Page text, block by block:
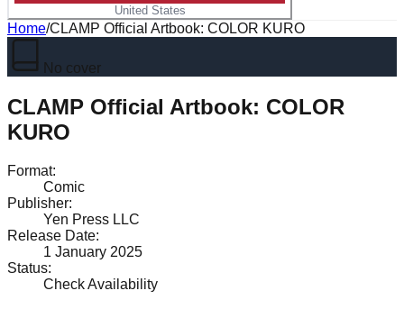
United States
Home/CLAMP Official Artbook: COLOR KURO
No cover
CLAMP Official Artbook: COLOR
KURO
Format:
Comic
Publisher:
Yen Press LLC
Release Date:
1 January 2025
Status:
Check Availability